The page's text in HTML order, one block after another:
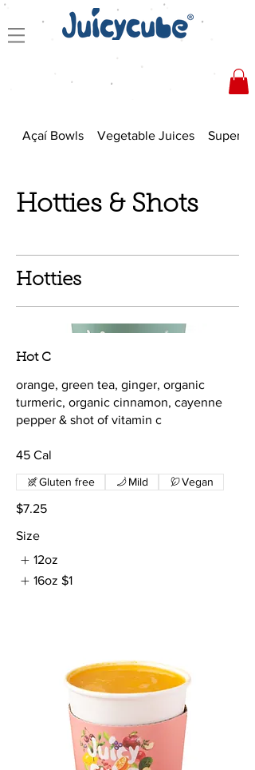
Açaí Bowls Vegetable Juices
Hotties & Shots
Hotties
Hot C
orange, green tea, ginger, organic
turmeric, organic cinnamon, cayenne
pepper & shot of vitamin c
45 Cal
$7.25
Gluten free Mild Vegan
Size
12oz
16oz $1